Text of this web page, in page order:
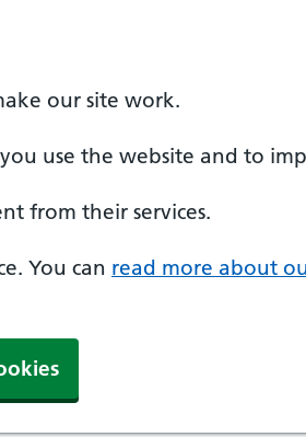
our site work.
use the website and to
from their services.
You can read more about